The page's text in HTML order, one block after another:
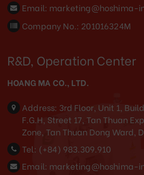
Email: marketing@hoshima-
Company No.: 201016324M
R&D, Operation Center
HOANG MA CO., LTD.
Address: 3rd Floor, Unit 1,
F.G.H, Street 17, Tan Thuan
Zone, Tan Thuan Dong Ward,
Tel: (+84) 983.309.910
Email: marketing@hoshima-